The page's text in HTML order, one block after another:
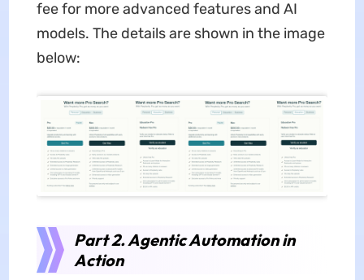
fee for more advanced features and AI
models. The details are shown in the image
below:
Part 2. Agentic Automation in
Action